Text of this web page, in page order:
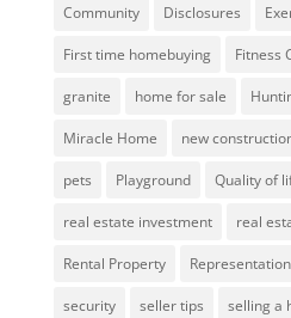
Community Disclosures
First time homebuying Fitness
granite home for sale
Miracle Home new
pets Playground Quality of
real estate investment real
Rental Property Representation
security seller tips selling a